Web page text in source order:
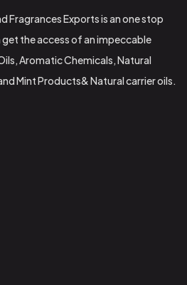
Fragrances Exports is an one stop
the access of an impeccable
Aromatic Chemicals, Natural
Mint Products& Natural carrier oils.